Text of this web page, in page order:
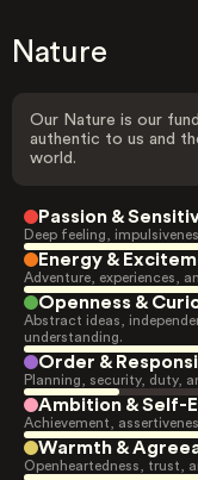
Nature
Our Nature is our
authentic to us and
world.
Passion &
Deep feeling,
Energy &
Adventure, experiences,
Openness &
Abstract ideas,
understanding.
Order &
Planning, security, duty,
Ambition & Self-
Achievement,
Warmth &
Openheartedness, trust,